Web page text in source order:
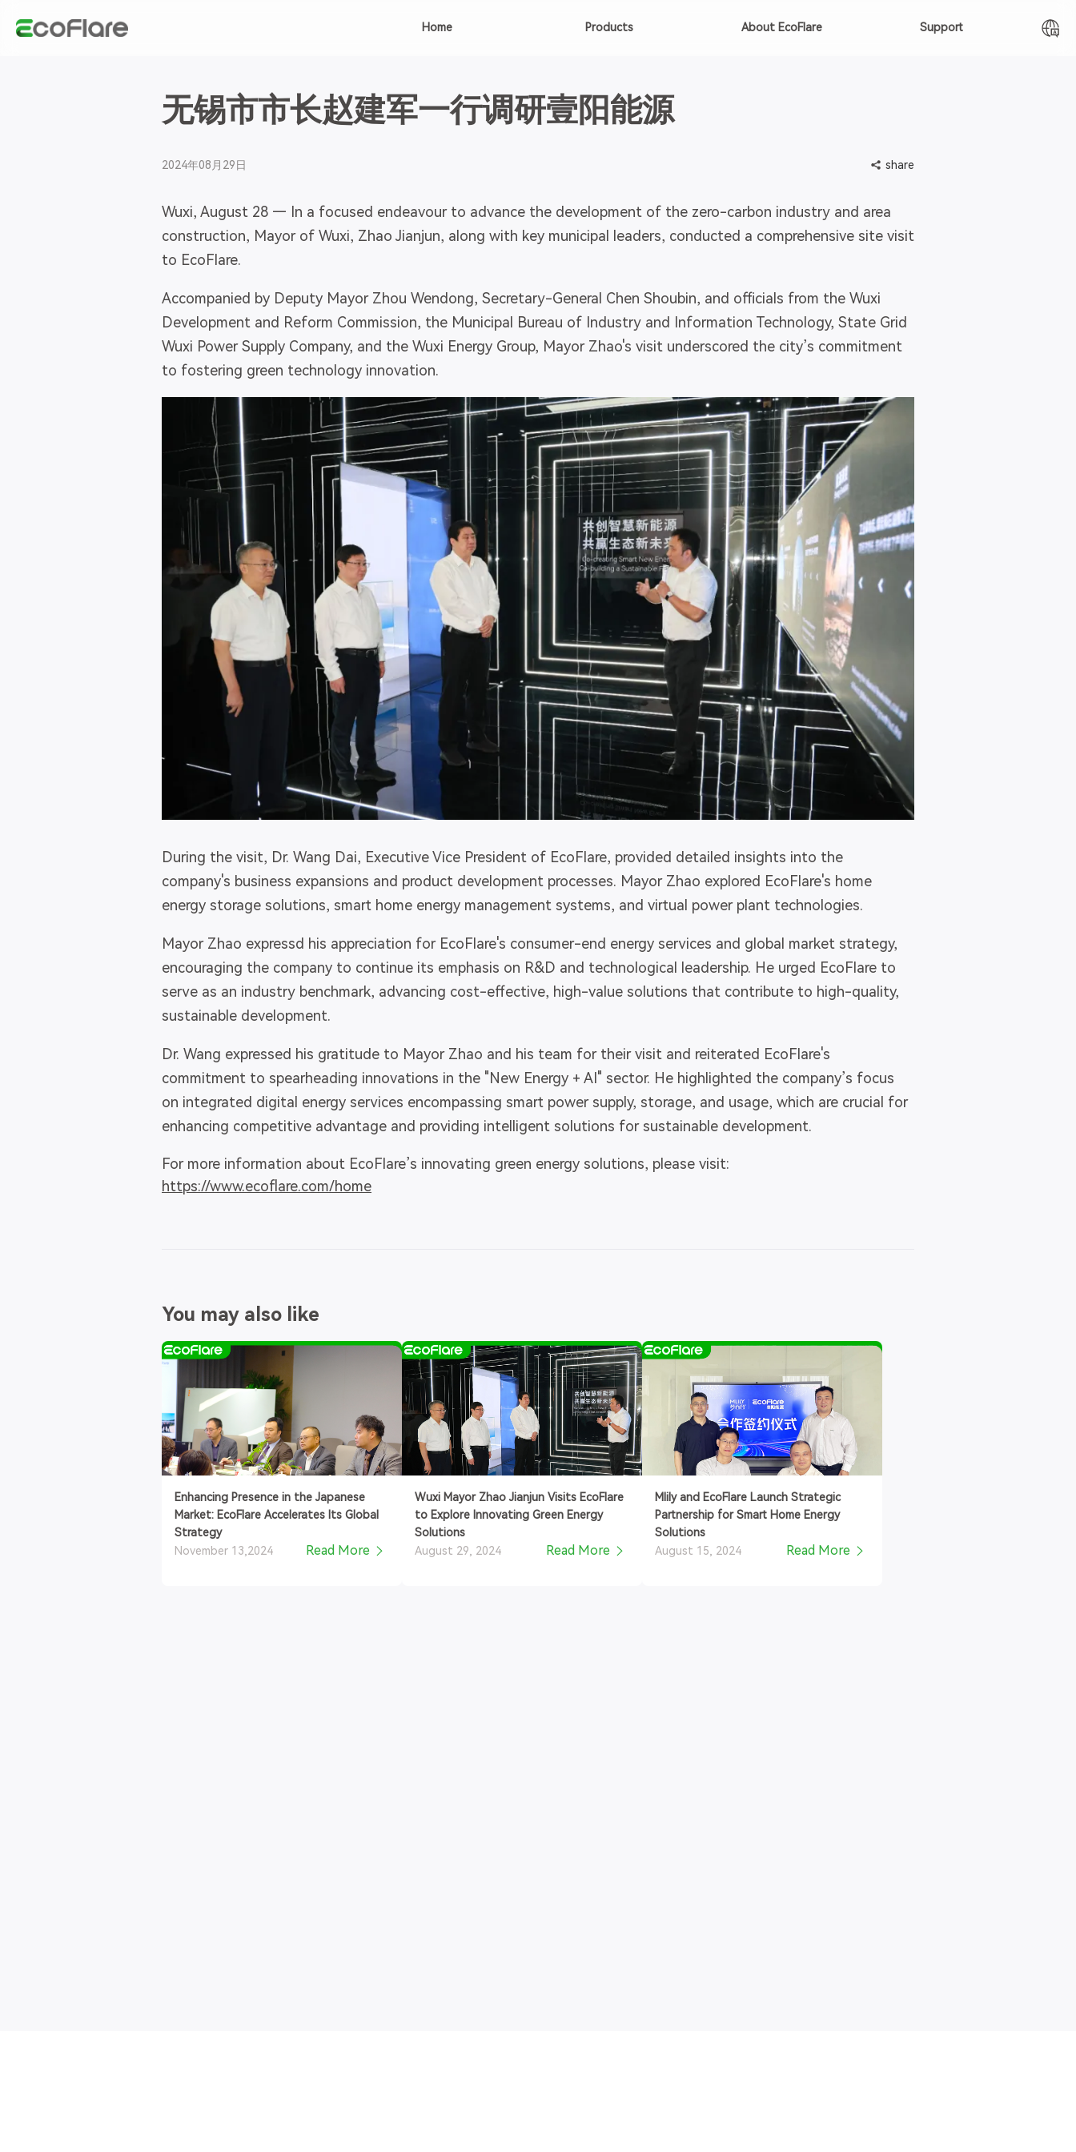
Home Products About EcoFlare Support
无锡市市长赵建军一行调研壹阳能源
2024年08月29日 share
Wuxi, August 28 — In a focused endeavour to advance the development of the zero-carbon industry and area
construction, Mayor of Wuxi, Zhao Jianjun, along with key municipal leaders, conducted a comprehensive site visit
to EcoFlare.
Accompanied by Deputy Mayor Zhou Wendong, Secretary-General Chen Shoubin, and officials from the Wuxi
Development and Reform Commission, the Municipal Bureau of Industry and Information Technology, State Grid
Wuxi Power Supply Company, and the Wuxi Energy Group, Mayor Zhao's visit underscored the city’s commitment
to fostering green technology innovation.
During the visit, Dr. Wang Dai, Executive Vice President of EcoFlare, provided detailed insights into the
company's business expansions and product development processes. Mayor Zhao explored EcoFlare's home
energy storage solutions, smart home energy management systems, and virtual power plant technologies.
Mayor Zhao expressd his appreciation for EcoFlare's consumer-end energy services and global market strategy,
encouraging the company to continue its emphasis on R&D and technological leadership. He urged EcoFlare to
serve as an industry benchmark, advancing cost-effective, high-value solutions that contribute to high-quality,
sustainable development.
Dr. Wang expressed his gratitude to Mayor Zhao and his team for their visit and reiterated EcoFlare's
commitment to spearheading innovations in the "New Energy + AI" sector. He highlighted the company’s focus
on integrated digital energy services encompassing smart power supply, storage, and usage, which are crucial for
enhancing competitive advantage and providing intelligent solutions for sustainable development.
For more information about EcoFlare’s innovating green energy solutions, please visit:
https://www.ecoflare.com/home
You may also like
Enhancing Presence in the Japanese
Market: EcoFlare Accelerates Its Global
Strategy
November 13,2024
Read More
Wuxi Mayor Zhao Jianjun Visits EcoFlare
to Explore Innovating Green Energy
Solutions
August 29, 2024
Read More
Mlily and EcoFlare Launch Strategic
Partnership for Smart Home Energy
Solutions
August 15, 2024
Read More